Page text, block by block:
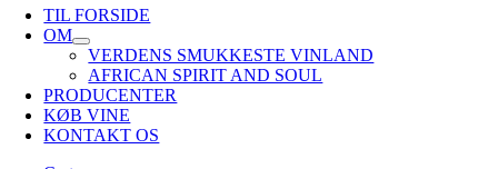
TIL FORSIDE
OM
VERDENS SMUKKESTE VINLAND
AFRICAN SPIRIT AND SOUL
PRODUCENTER
KØB VINE
KONTAKT OS